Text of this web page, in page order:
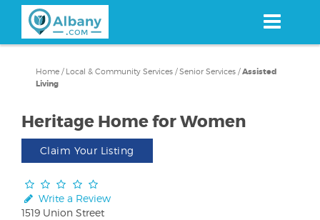
content
Home / Local & Community Services /Senior Services /Assisted
Living
Heritage Home for Women
Claim Your Listing
Write a Review
1519 Union Street